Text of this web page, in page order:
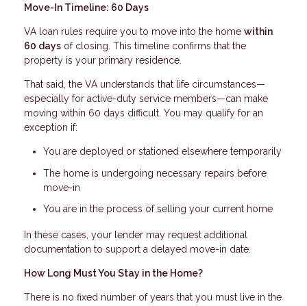
Move-In Timeline: 60 Days
VA loan rules require you to move into the home within
60 days of closing. This timeline confirms that the
property is your primary residence.
That said, the VA understands that life circumstances—
especially for active-duty service members—can make
moving within 60 days difficult. You may qualify for an
exception if:
You are deployed or stationed elsewhere temporarily
The home is undergoing necessary repairs before
move-in
You are in the process of selling your current home
In these cases, your lender may request additional
documentation to support a delayed move-in date.
How Long Must You Stay in the Home?
There is no fixed number of years that you must live in the